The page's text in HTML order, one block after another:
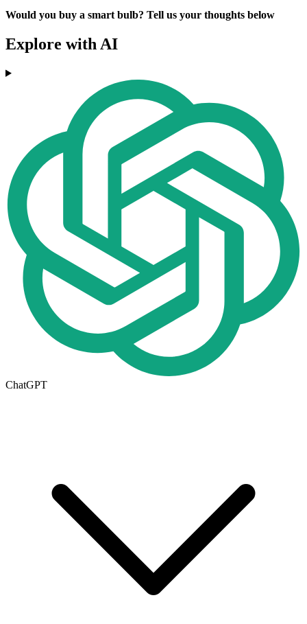
Would you buy a smart bulb? Tell us your thoughts below
Explore with AI
ChatGPT